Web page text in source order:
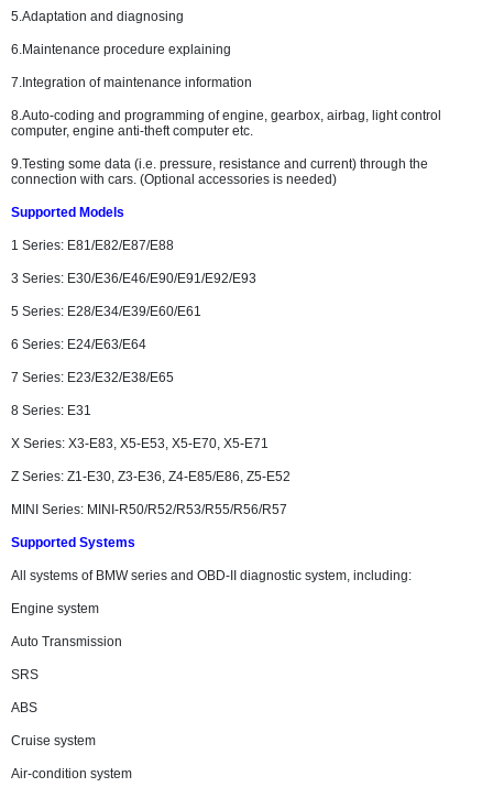
5.Adaptation and diagnosing
6.Maintenance procedure explaining
7.Integration of maintenance information
8.Auto-coding and programming of engine, gearbox, airbag, light control
computer, engine anti-theft computer etc.
9.Testing some data (i.e. pressure, resistance and current) through the
connection with cars. (Optional accessories is needed)
Supported Models
1 Series: E81/E82/E87/E88
3 Series: E30/E36/E46/E90/E91/E92/E93
5 Series: E28/E34/E39/E60/E61
6 Series: E24/E63/E64
7 Series: E23/E32/E38/E65
8 Series: E31
X Series: X3-E83, X5-E53, X5-E70, X5-E71
Z Series: Z1-E30, Z3-E36, Z4-E85/E86, Z5-E52
MINI Series: MINI-R50/R52/R53/R55/R56/R57
Supported Systems
All systems of BMW series and OBD-II diagnostic system, including:
Engine system
Auto Transmission
SRS
ABS
Cruise system
Air-condition system